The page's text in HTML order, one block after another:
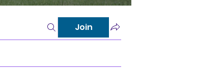
Join